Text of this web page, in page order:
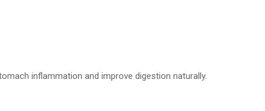
inflammation and improve digestion naturally.